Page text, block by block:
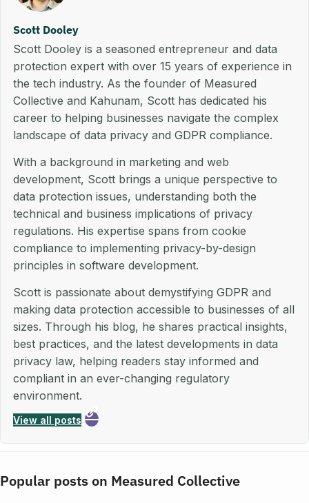
Scott Dooley
Scott Dooley is a seasoned entrepreneur and data
protection expert with over 15 years of experience in
the tech industry. As the founder of Measured
Collective and Kahunam, Scott has dedicated his
career to helping businesses navigate the complex
landscape of data privacy and GDPR compliance.
With a background in marketing and web
development, Scott brings a unique perspective to
data protection issues, understanding both the
technical and business implications of privacy
regulations. His expertise spans from cookie
compliance to implementing privacy-by-design
principles in software development.
Scott is passionate about demystifying GDPR and
making data protection accessible to businesses of all
sizes. Through his blog, he shares practical insights,
best practices, and the latest developments in data
privacy law, helping readers stay informed and
compliant in an ever-changing regulatory
environment.
View all posts
Popular posts on Measured Collective